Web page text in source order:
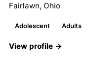
Fairlawn, Ohio
Adolescent Adults
View profile →